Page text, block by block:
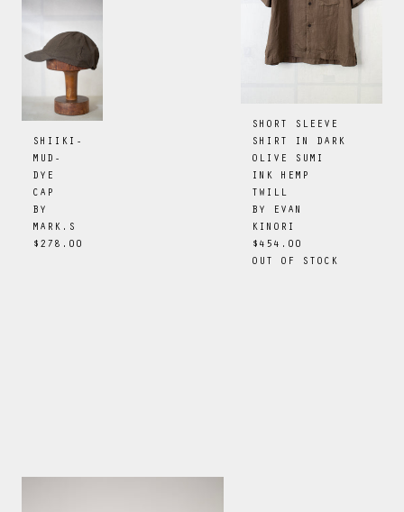
SHIIKI-
MUD-
DYE
CAP
BY
MARK.S
$278.00
SHORT SLEEVE
SHIRT IN DARK
OLIVE SUMI
INK HEMP
TWILL
BY
EVAN
KINORI
$454.00
OUT OF STOCK